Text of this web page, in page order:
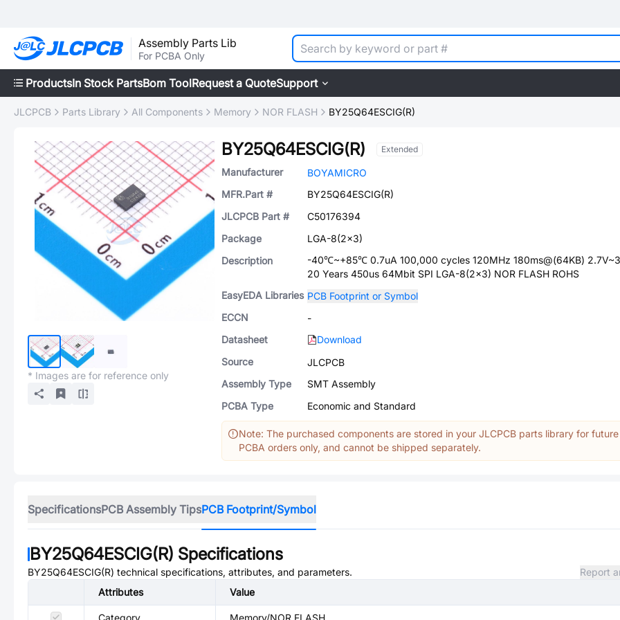
Assembly Parts Lib
For PCBA Only
ProductsIn Stock PartsBom ToolRequest a QuoteSupport
JLCPCB Parts Library All Components Memory NOR FLASH BY25Q64ESCIG(R)
* Images are for reference only
BY25Q64ESCIG(R) Extended
Manufacturer
BOYAMICRO
MFR.Part #
BY25Q64ESCIG(R)
JLCPCB Part #
C50176394
Package
LGA-8(2x3)
Description
-40℃~+85℃ 0.7uA 100,000 cycles 120MHz 180ms@(64KB)
20 Years 450us 64Mbit SPI LGA-8(2x3) NOR FLASH ROHS
EasyEDA Libraries PCB Footprint or Symbol
ECCN
-
Datasheet
Download
Source
JLCPCB
Assembly Type
SMT Assembly
PCBA Type
Economic and Standard
Note: The purchased components are stored in your JLCPCB parts library for future
PCBA orders only, and cannot be shipped separately.
SpecificationsPCB Assembly TipsPCB Footprint/Symbol
BY25Q64ESCIG(R) Specifications
BY25Q64ESCIG(R) technical specifications, attributes, and parameters.
Report
Attributes
Value
Category Memory/NOR FLASH